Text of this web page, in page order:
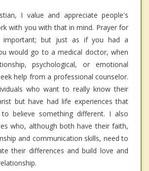
I value and appreciate people's
with you with that in mind. Prayer for
important; but just as if you had a
would go to a medical doctor, when
psychological, or emotional
help from a professional counselor.
who want to really know their
but have had life experiences that
believe something different. I also
who, although both have their faith,
and communication skills, need to
their differences and build love and